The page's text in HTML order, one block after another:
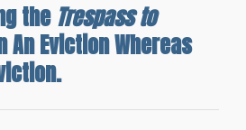
theTrespass to
Eviction Whereas